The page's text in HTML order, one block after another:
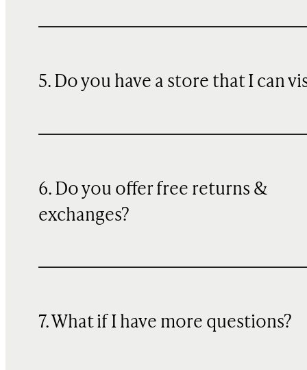
5. Do you have a store that I can
6. Do you offer free returns &
exchanges?
7. What if I have more questions?